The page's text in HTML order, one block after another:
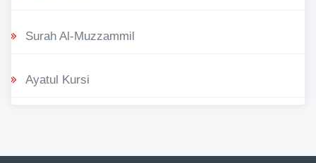
Surah Al-Muzzammil
Ayatul Kursi